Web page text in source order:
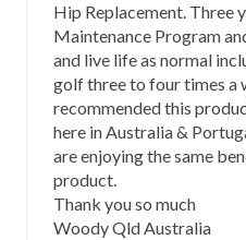
Hip Replacement. Three
Maintenance Program
and live life as normal
golf three to four times a
recommended this
here in Australia &
are enjoying the same
product.
Thank you so much
Woody Qld Australia